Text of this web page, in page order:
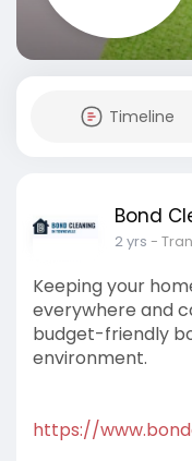
Timeline
Bond
2 yrs -
Keeping your
everywhere and
budget-friendly
environment.
https://